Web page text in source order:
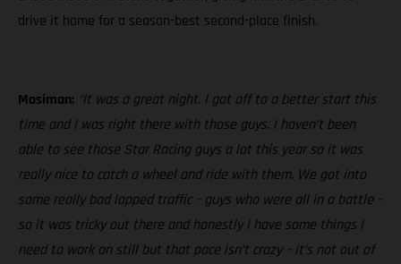
drive it home for a season-best second-place finish.
Mosiman: “It was a great night. I got off to a better start this
time and I was right there with those guys. I haven’t been
able to see those Star Racing guys a lot this year so it was
really nice to catch a wheel and ride with them. We got into
some really bad lapped traffic – guys who were all in a battle –
so it was tricky out there and honestly I have some things I
need to work on still but that pace isn’t crazy – it’s not out of